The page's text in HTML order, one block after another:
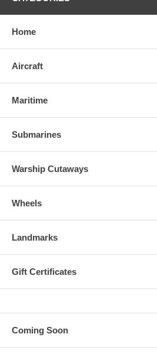
Home
Aircraft
Maritime
Submarines
Warship Cutaways
Wheels
Landmarks
Gift Certificates
Coming Soon